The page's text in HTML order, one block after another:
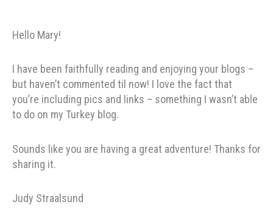
Hello Mary!
I have been faithfully reading and enjoying your blogs –
but haven’t commented til now! I love the fact that
you’re including pics and links – something I wasn’t able
to do on my Turkey blog.
Sounds like you are having a great adventure! Thanks for
sharing it.
Judy Straalsund